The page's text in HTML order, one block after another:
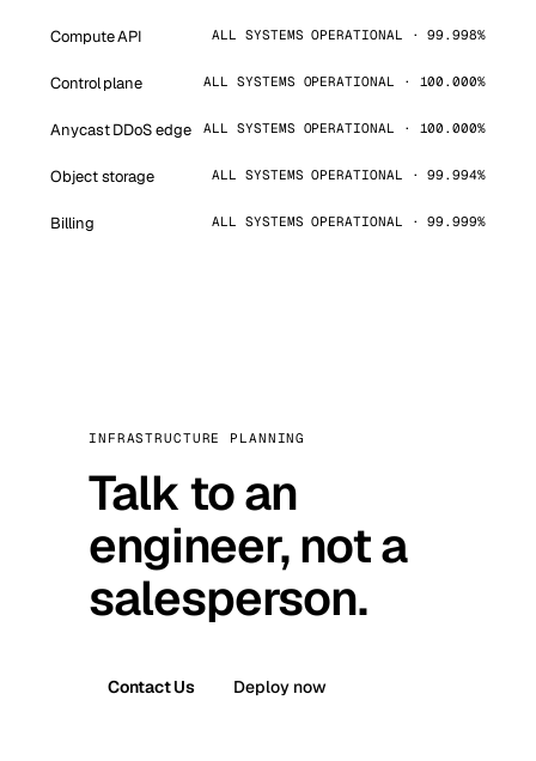
Compute API ALL SYSTEMS OPERATIONAL · 99.998%
Control plane ALL SYSTEMS OPERATIONAL · 100.000%
Anycast DDoS edge ALL SYSTEMS OPERATIONAL · 100.000%
Object storage ALL SYSTEMS OPERATIONAL · 99.994%
Billing ALL SYSTEMS OPERATIONAL · 99.999%
INFRASTRUCTURE PLANNING
Talk to an
engineer, not a
salesperson.
Contact Us Deploy now